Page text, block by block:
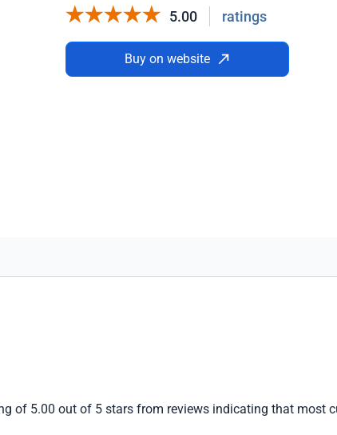
5.00 ratings
Buy on website
of 5.00 out of 5 stars from reviews indicating that most